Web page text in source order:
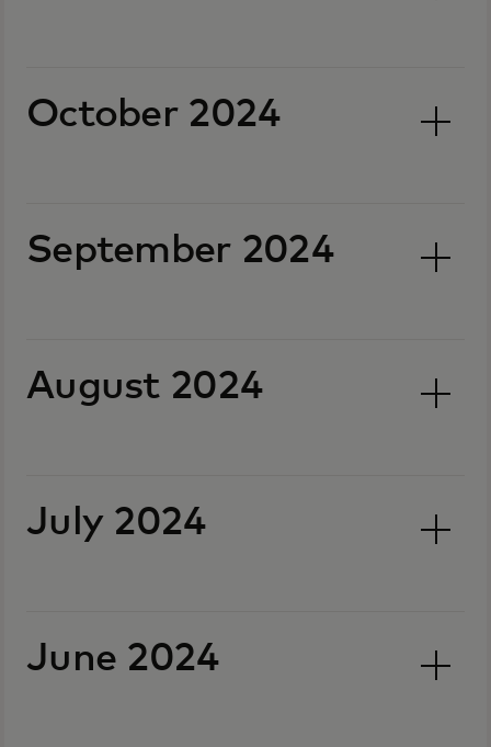
October 2024
September 2024
August 2024
July 2024
June 2024